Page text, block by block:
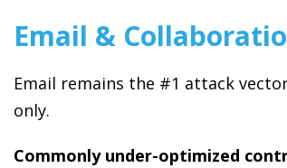
Email &
Email remains the #1 attack
only.
Commonly under-optimized